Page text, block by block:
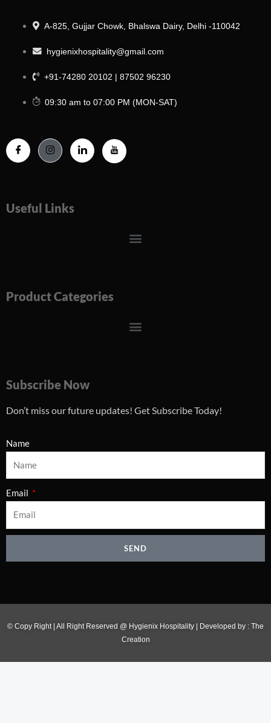
A-825, Gujjar Chowk, Bhalswa Dairy, Delhi -110042
hygienixhospitality@gmail.com
+91-74280 20102 | 87502 96230
09:30 am to 07:00 PM (MON-SAT)
Useful Links
Menu
Product Categories
Menu
Subscribe Now
Don’t miss our future updates! Get Subscribe Today!
Name
Email
SEND
© Copy Right | All Right Reserved @ Hygienix Hospitality | Developed by : The
Creation